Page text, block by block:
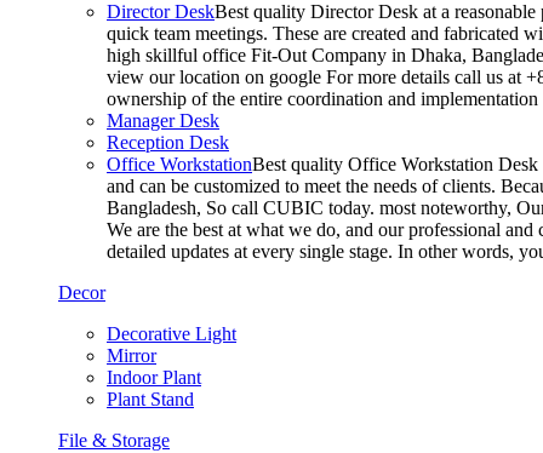
Director DeskBest quality Director Desk at a
quick team meetings. These are created and fabricated
high skillful office Fit-Out Company in Dhaka,
view our location on google For more details call us at
ownership of the entire coordination and
Manager Desk
Reception Desk
Office WorkstationBest quality Office Workstation Desk
and can be customized to meet the needs of clients.
Bangladesh, So call CUBIC today. most noteworthy,
We are the best at what we do, and our professional
detailed updates at every single stage. In other words,
Decor
Decorative Light
Mirror
Indoor Plant
Plant Stand
File & Storage